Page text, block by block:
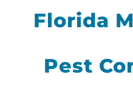
Florida
Pest